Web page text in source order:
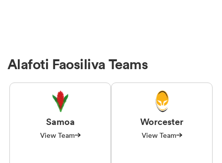
Alafoti Faosiliva Teams
Samoa
View Team
Worcester
View Team